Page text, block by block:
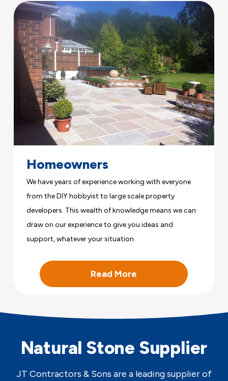
Homeowners
We have years of experience working with everyone
from the DIY hobbyist to large scale property
developers. This wealth of knowledge means we can
draw on our experience to give you ideas and
support, whatever your situation.
Read More
Natural Stone Supplier
JT Contractors & Sons are a leading supplier of